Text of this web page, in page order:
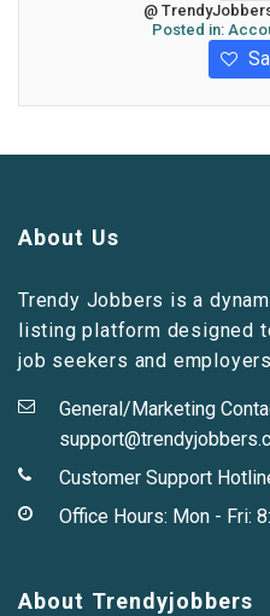
@
Posted in:
About Us
Trendy Jobbers is a
listing platform designed
job seekers and
General/Marketing
Customer Support
Office Hours: Mon - Fri:
About Trendyjobbers